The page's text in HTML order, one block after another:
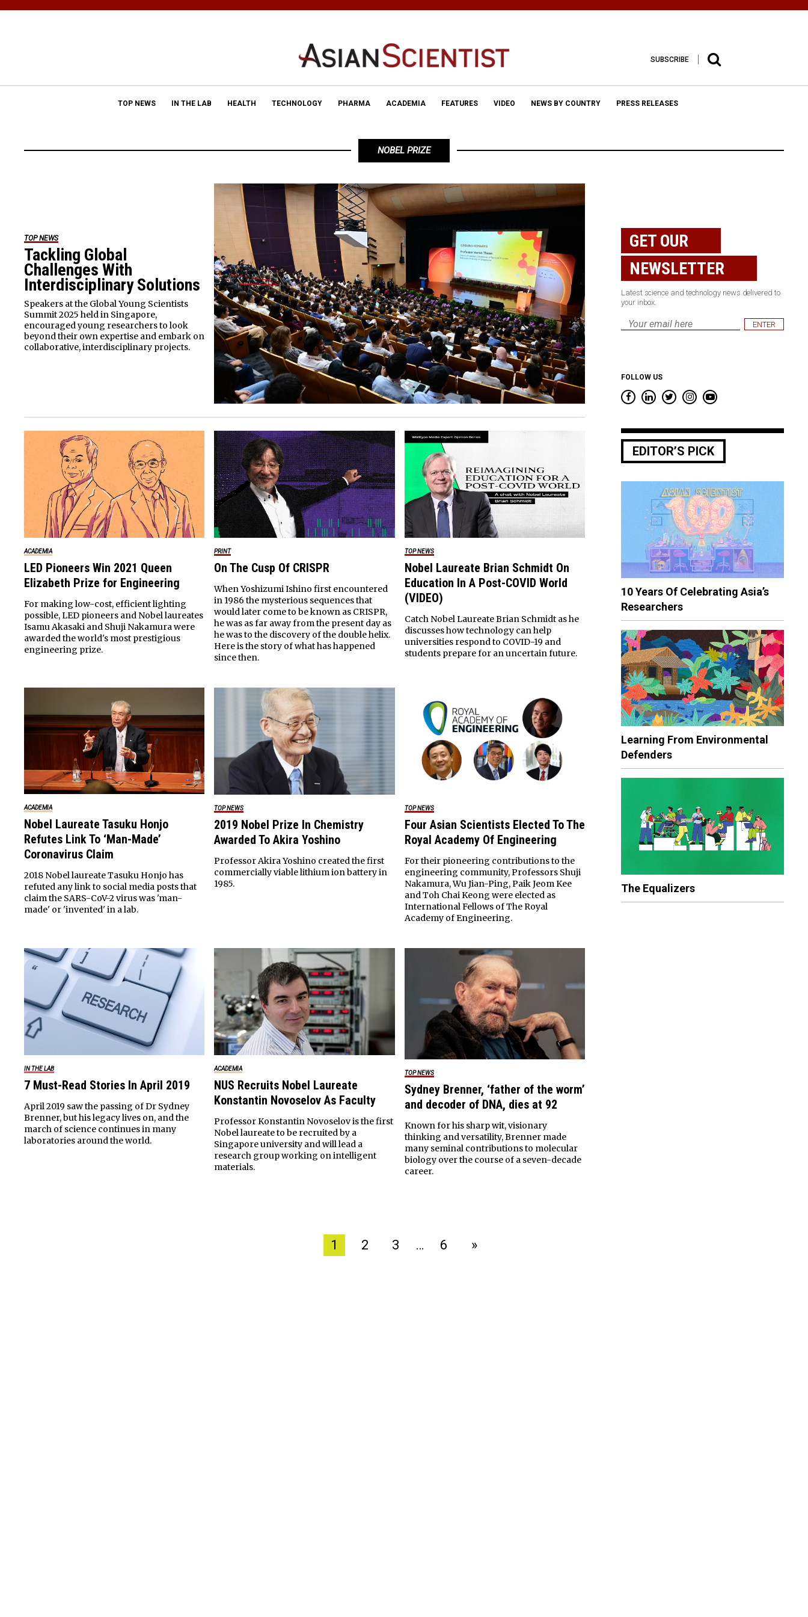
SUBSCRIBE
TOP NEWS IN THE LAB HEALTH TECHNOLOGY PHARMA ACADEMIA FEATURES VIDEO NEWS BY COUNTRY PRESS RELEASES
NOBEL PRIZE
TOP NEWS
Tackling Global
Challenges With
Interdisciplinary Solutions
Speakers at the Global Young Scientists
Summit 2025 held in Singapore,
encouraged young researchers to look
beyond their own expertise and embark on
collaborative, interdisciplinary projects.
ACADEMIA
LED Pioneers Win 2021 Queen
Elizabeth Prize for Engineering
For making low-cost, efficient lighting
possible, LED pioneers and Nobel laureates
Isamu Akasaki and Shuji Nakamura were
awarded the world's most prestigious
engineering prize.
PRINT
On The Cusp Of CRISPR
When Yoshizumi Ishino first encountered
in 1986 the mysterious sequences that
would later come to be known as CRISPR,
he was as far away from the present day as
he was to the discovery of the double helix.
Here is the story of what has happened
since then.
TOP NEWS
Nobel Laureate Brian Schmidt On
Education In A Post-COVID World
(VIDEO)
Catch Nobel Laureate Brian Schmidt as he
discusses how technology can help
universities respond to COVID-19 and
students prepare for an uncertain future.
ACADEMIA
Nobel Laureate Tasuku Honjo
Refutes Link To ‘Man-Made’
Coronavirus Claim
2018 Nobel laureate Tasuku Honjo has
refuted any link to social media posts that
claim the SARS-CoV-2 virus was 'man-
made' or 'invented' in a lab.
TOP NEWS
2019 Nobel Prize In Chemistry
Awarded To Akira Yoshino
Professor Akira Yoshino created the first
commercially viable lithium ion battery in
1985.
TOP NEWS
Four Asian Scientists Elected To The
Royal Academy Of Engineering
For their pioneering contributions to the
engineering community, Professors Shuji
Nakamura, Wu Jian-Ping, Paik Jeom Kee
and Toh Chai Keong were elected as
International Fellows of The Royal
Academy of Engineering.
IN THE LAB
7 Must-Read Stories In April 2019
April 2019 saw the passing of Dr Sydney
Brenner, but his legacy lives on, and the
march of science continues in many
laboratories around the world.
ACADEMIA
NUS Recruits Nobel Laureate
Konstantin Novoselov As Faculty
Professor Konstantin Novoselov is the first
Nobel laureate to be recruited by a
Singapore university and will lead a
research group working on intelligent
materials.
TOP NEWS
Sydney Brenner, ‘father of the worm’
and decoder of DNA, dies at 92
Known for his sharp wit, visionary
thinking and versatility, Brenner made
many seminal contributions to molecular
biology over the course of a seven-decade
career.
GET OUR
NEWSLETTER
Latest science and technology news delivered to
your inbox.
Email
FOLLOW US
EDITOR’S PICK
10 Years Of Celebrating Asia’s
Researchers
Learning From Environmental
Defenders
The Equalizers
1 2 3 … 6 »